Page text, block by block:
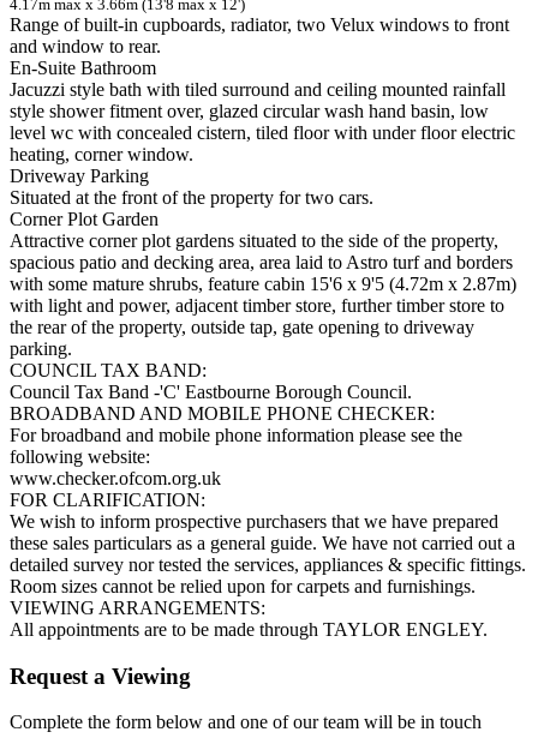
4.17m max x 3.66m (13'8 max x 12')
Range of built-in cupboards, radiator, two Velux windows to front
and window to rear.
En-Suite Bathroom
Jacuzzi style bath with tiled surround and ceiling mounted rainfall
style shower fitment over, glazed circular wash hand basin, low
level wc with concealed cistern, tiled floor with under floor electric
heating, corner window.
Driveway Parking
Situated at the front of the property for two cars.
Corner Plot Garden
Attractive corner plot gardens situated to the side of the property,
spacious patio and decking area, area laid to Astro turf and borders
with some mature shrubs, feature cabin 15'6 x 9'5 (4.72m x 2.87m)
with light and power, adjacent timber store, further timber store to
the rear of the property, outside tap, gate opening to driveway
parking.
COUNCIL TAX BAND:
Council Tax Band -'C' Eastbourne Borough Council.
BROADBAND AND MOBILE PHONE CHECKER:
For broadband and mobile phone information please see the
following website:
www.checker.ofcom.org.uk
FOR CLARIFICATION:
We wish to inform prospective purchasers that we have prepared
these sales particulars as a general guide. We have not carried out a
detailed survey nor tested the services, appliances & specific fittings.
Room sizes cannot be relied upon for carpets and furnishings.
VIEWING ARRANGEMENTS:
All appointments are to be made through TAYLOR ENGLEY.
Request a Viewing
Complete the form below and one of our team will be in touch